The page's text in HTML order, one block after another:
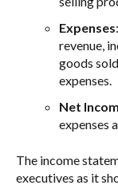
Expenses
revenue,
goods
expenses.
Net
expenses
The income
executives as it